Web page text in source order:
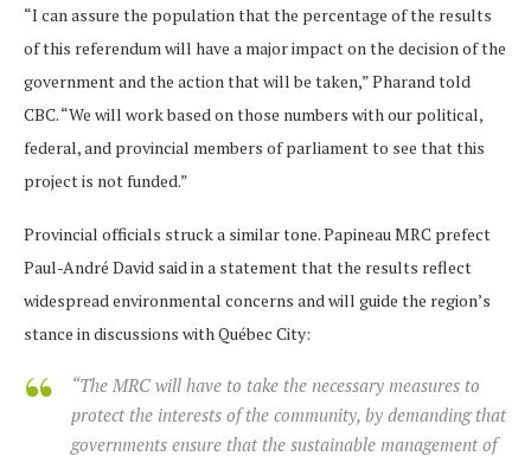
“I can assure the population that the percentage of the results
of this referendum will have a major impact on the decision of the
government and the action that will be taken,” Pharand told
CBC. “We will work based on those numbers with our political,
federal, and provincial members of parliament to see that this
project is not funded.”
Provincial officials struck a similar tone. Papineau MRC prefect
Paul-André David said in a statement that the results reflect
widespread environmental concerns and will guide the region’s
stance in discussions with Québec City:
“The MRC will have to take the necessary measures to
protect the interests of the community, by demanding that
governments ensure that the sustainable management of